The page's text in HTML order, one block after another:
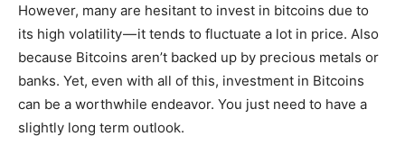
However, many are hesitant to invest in bitcoins due to
its high volatility — it tends to fluctuate a lot in price. Also
because Bitcoins aren’t backed up by precious metals or
banks. Yet, even with all of this, investment in Bitcoins
can be a worthwhile endeavor. You just need to have a
slightly long term outlook.